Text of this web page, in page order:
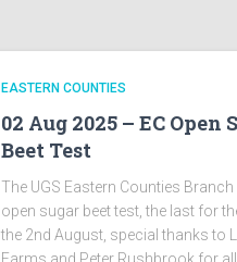
EASTERN COUNTIES
02 Aug 2025 – EC Open
Beet Test
The UGS Eastern Counties
open sugar beet test, the last for
the 2nd August, special thanks to